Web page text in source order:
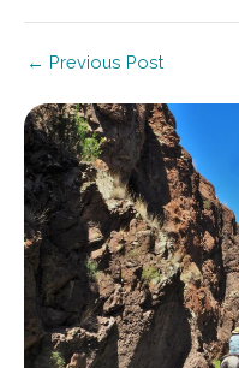
Post
← Previous Post